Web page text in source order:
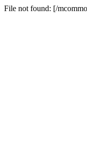
File not found: [/